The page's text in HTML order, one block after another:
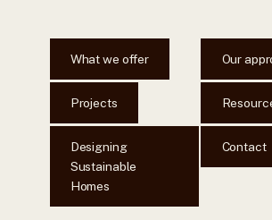
What we offer Our
Projects
Designing
Sustainable
Homes
Contact